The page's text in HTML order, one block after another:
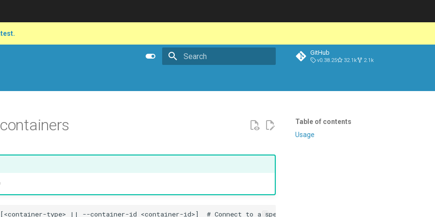
GitHub
v0.38.25 32.1k 2.1k
Table of contents
Usage